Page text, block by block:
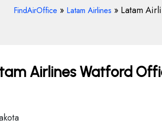
FindAirOffice » Latam Airlines » Latam
Airlines Watford